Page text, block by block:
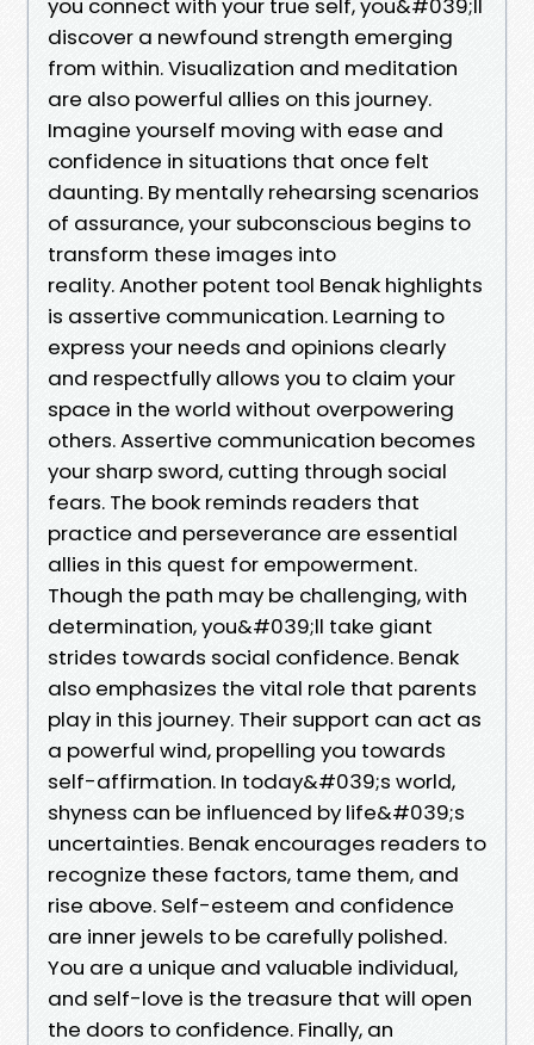
you connect with your true self, you&#039;ll
discover a newfound strength emerging
from within. Visualization and meditation
are also powerful allies on this journey.
Imagine yourself moving with ease and
confidence in situations that once felt
daunting. By mentally rehearsing scenarios
of assurance, your subconscious begins to
transform these images into
reality. Another potent tool Benak highlights
is assertive communication. Learning to
express your needs and opinions clearly
and respectfully allows you to claim your
space in the world without overpowering
others. Assertive communication becomes
your sharp sword, cutting through social
fears. The book reminds readers that
practice and perseverance are essential
allies in this quest for empowerment.
Though the path may be challenging, with
determination, you&#039;ll take giant
strides towards social confidence. Benak
also emphasizes the vital role that parents
play in this journey. Their support can act as
a powerful wind, propelling you towards
self-affirmation. In today&#039;s world,
shyness can be influenced by life&#039;s
uncertainties. Benak encourages readers to
recognize these factors, tame them, and
rise above. Self-esteem and confidence
are inner jewels to be carefully polished.
You are a unique and valuable individual,
and self-love is the treasure that will open
the doors to confidence. Finally, an